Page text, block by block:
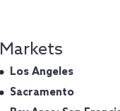
Markets
Los Angeles
Sacramento